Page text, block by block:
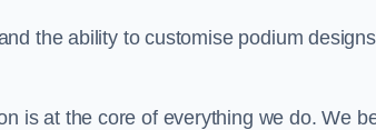
the ability to customise podium
is at the core of everything we do. We